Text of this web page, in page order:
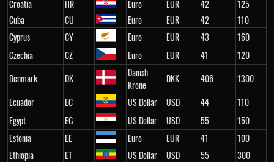
Croatia
HR Euro EUR 42
125
Cuba
CU Euro EUR 42
110
Cyprus
CY Euro EUR 43
160
Czechia
CZ Euro EUR 41
120
Denmark
DK
Danish
Krone
DKK 406
1300
Ecuador
EC US Dollar USD 44
110
Egypt
EG US Dollar USD 55
150
Estonia
EE Euro EUR 41
100
Ethiopia
ET US Dollar USD 55
300